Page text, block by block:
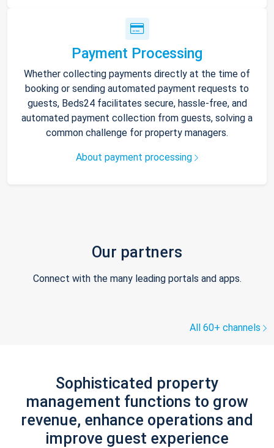
Payment Processing
Whether collecting payments directly at the time of
booking or sending automated payment requests to
guests, Beds24 facilitates secure, hassle-free, and
automated payment collection from guests, solving a
common challenge for property managers.
About payment processing
Our partners
Connect with the many leading portals and apps.
All 60+ channels
Sophisticated property
management functions to grow
revenue, enhance operations and
improve guest experience